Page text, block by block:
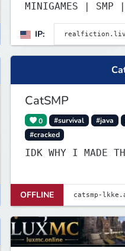
MINIGAMES | SMP
ANARCHY
IP:
CatSMP
0 #survival #java
#cracked
IDK WHY I MADE
OFFLINE